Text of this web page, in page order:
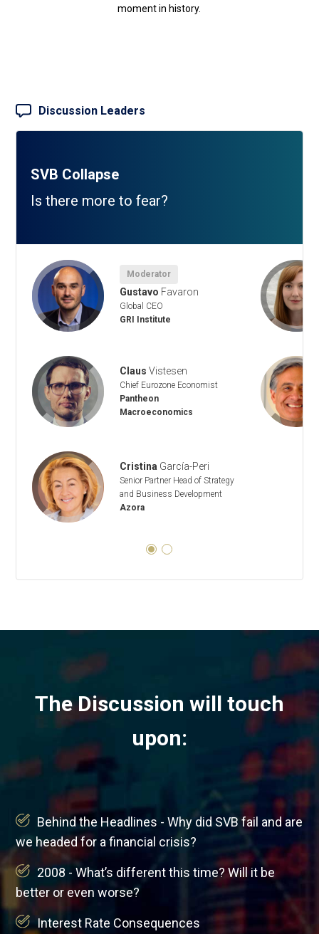
moment in history.
Discussion Leaders
SVB Collapse
Is there more to fear?
Moderator
Gustavo Favaron
Global CEO
GRI Institute
Claus Vistesen
Chief Eurozone Economist
Pantheon
Macroeconomics
CristinaGarcía-Peri
Senior Partner Head of Strategy
and Business Development
Azora
The Discussion will touch
upon:
Behind the Headlines - Why did SVB fail and are
we headed for a financial crisis?
2008 - What’s different this time? Will it be
better or even worse?
Interest Rate Consequences